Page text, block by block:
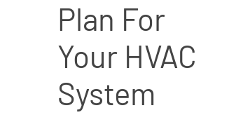
Plan For
Your HVAC
System